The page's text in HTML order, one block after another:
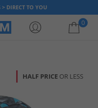
DIRECT TO YOU
0
HALF PRICE OR LESS